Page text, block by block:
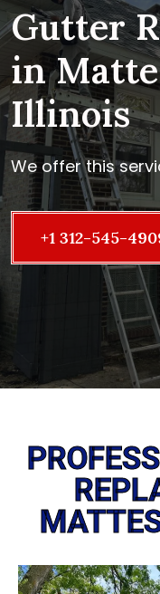
Gutter
in
Illinois
We offer this
+1 312-545-